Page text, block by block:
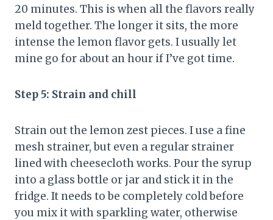
20 minutes. This is when all the flavors really
meld together. The longer it sits, the more
intense the lemon flavor gets. I usually let
mine go for about an hour if I’ve got time.
Step 5: Strain and chill
Strain out the lemon zest pieces. I use a fine
mesh strainer, but even a regular strainer
lined with cheesecloth works. Pour the syrup
into a glass bottle or jar and stick it in the
fridge. It needs to be completely cold before
you mix it with sparkling water, otherwise